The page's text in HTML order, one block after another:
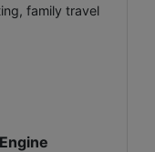
family travel